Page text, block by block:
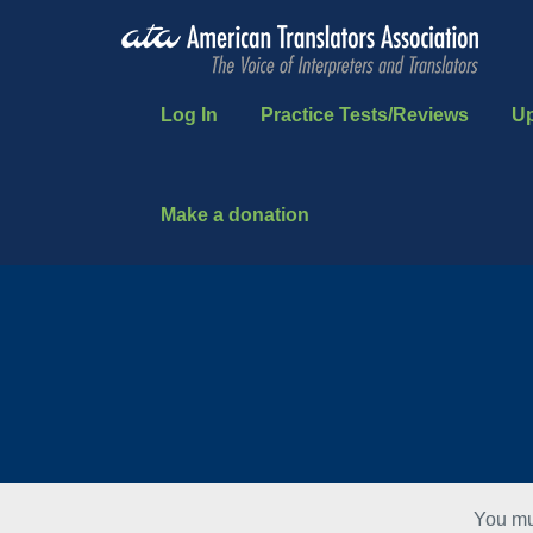
Log In Practice Tests/Reviews
Make a donation
You